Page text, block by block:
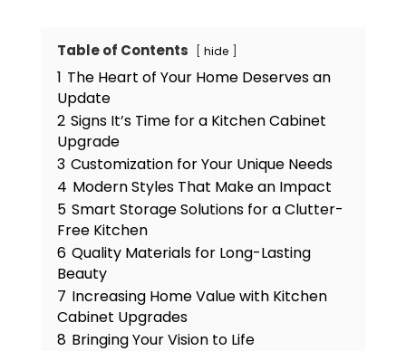
Table of Contents hide
1 The Heart of Your Home Deserves an
Update
2 Signs It’s Time for a Kitchen Cabinet
Upgrade
3 Customization for Your Unique Needs
4 Modern Styles That Make an Impact
5 Smart Storage Solutions for a Clutter-
Free Kitchen
6 Quality Materials for Long-Lasting
Beauty
7 Increasing Home Value with Kitchen
Cabinet Upgrades
8 Bringing Your Vision to Life